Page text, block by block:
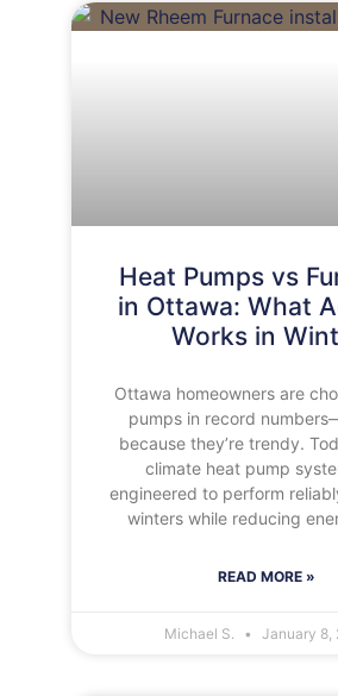
Heat Pumps vs
in Ottawa: What
Works in
Ottawa homeowners are
pumps in record
because they’re trendy.
climate heat pump
engineered to perform
winters while reducing
READ MORE »
Michael S. January 8,